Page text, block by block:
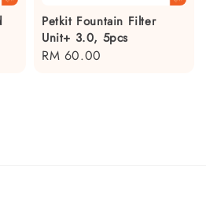
Petkit Fountain Filter
Unit+ 3.0, 5pcs
Regular
RM 60.00